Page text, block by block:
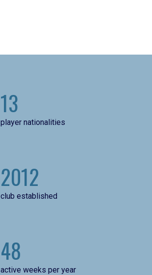
13
player nationalities
2012
club established
48
active weeks per year